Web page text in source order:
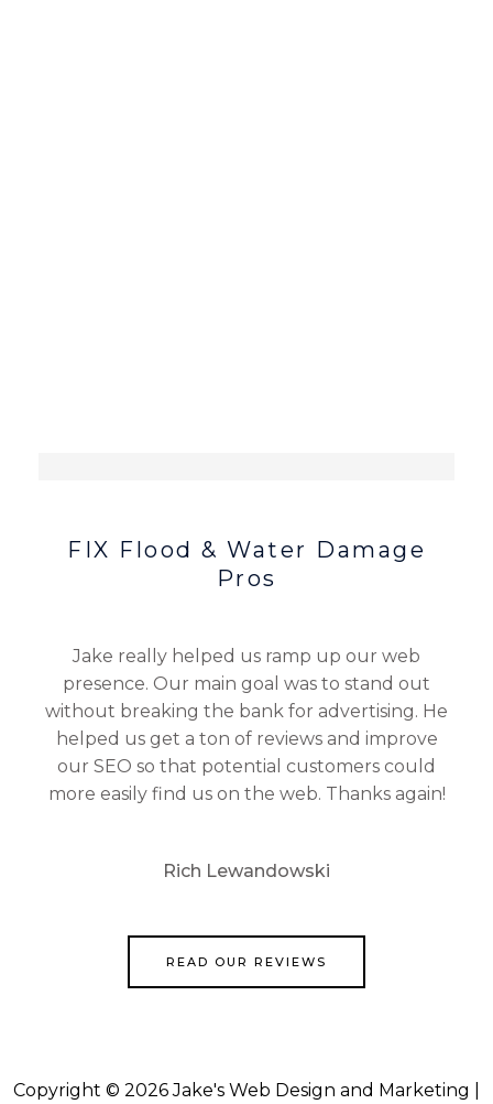
FIX Flood & Water Damage
Pros
Jake really helped us ramp up our web
presence. Our main goal was to stand out
without breaking the bank for advertising. He
helped us get a ton of reviews and improve
our SEO so that potential customers could
more easily find us on the web. Thanks again!
Rich Lewandowski
READ OUR REVIEWS
Copyright © 2026 Jake's Web Design and Marketing |